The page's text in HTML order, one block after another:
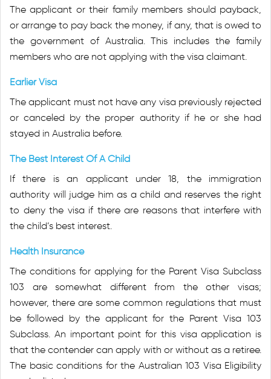
The applicant or their family members should payback,
or arrange to pay back the money, if any, that is owed to
the government of Australia. This includes the family
members who are not applying with the visa claimant.
Earlier Visa
The applicant must not have any visa previously rejected
or canceled by the proper authority if he or she had
stayed in Australia before.
The Best Interest Of A Child
If there is an applicant under 18, the immigration
authority will judge him as a child and reserves the right
to deny the visa if there are reasons that interfere with
the child’s best interest.
Health Insurance
The conditions for applying for the Parent Visa Subclass
103 are somewhat different from the other visas;
however, there are some common regulations that must
be followed by the applicant for the Parent Visa 103
Subclass. An important point for this visa application is
that the contender can apply with or without as a retiree.
The basic conditions for the Australian 103 Visa Eligibility